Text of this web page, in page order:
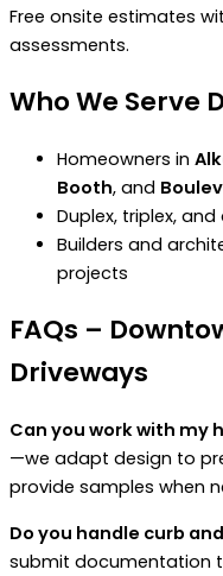
Free onsite estimates
assessments.
Who We Serve
Homeowners in
Booth, and
Duplex, triplex,
Builders and
projects
FAQs –
Driveways
Can you work with
—we adapt design to
provide samples when
Do you handle curb
submit documentation